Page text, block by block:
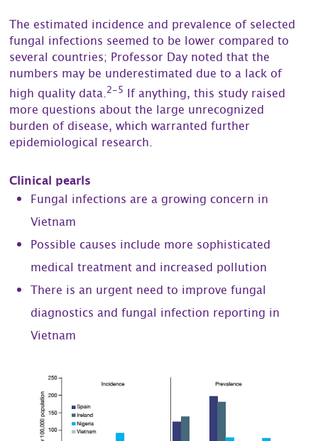
The estimated incidence and prevalence of selected
fungal infections seemed to be lower compared to
several countries; Professor Day noted that the
numbers may be underestimated due to a lack of
high quality data.2-5 If anything, this study raised
more questions about the large unrecognized
burden of disease, which warranted further
epidemiological research.
Clinical pearls
Fungal infections are a growing concern in
Vietnam
Possible causes include more sophisticated
medical treatment and increased pollution
There is an urgent need to improve fungal
diagnostics and fungal infection reporting in
Vietnam